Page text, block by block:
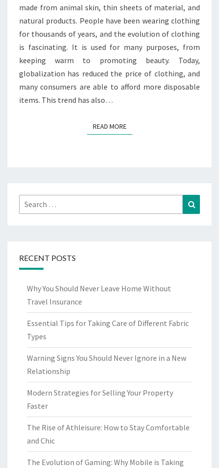
made from animal skin, thin sheets of material, and
natural products. People have been wearing clothing
for thousands of years, and the evolution of clothing
is fascinating. It is used for many purposes, from
keeping warm to promoting beauty. Today,
globalization has reduced the price of clothing, and
many consumers are able to afford more disposable
items. This trend has also…
READ MOREREAD MORE
Search
for:
RECENT POSTS
Why You Should Never Leave Home Without
Travel Insurance
Essential Tips for Taking Care of Different Fabric
Types
Warning Signs You Should Never Ignore in a New
Relationship
Modern Strategies for Selling Your Property
Faster
The Rise of Athleisure: How to Stay Comfortable
and Chic
The Evolution of Gaming: Why Mobile is Taking